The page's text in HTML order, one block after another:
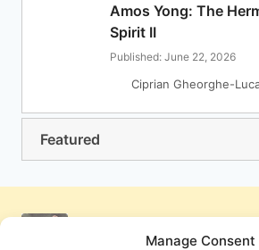
Manage Consent
Amos Yong: The
Spirit II
Published: June 22, 2026
Ciprian Gheorghe-
Featured